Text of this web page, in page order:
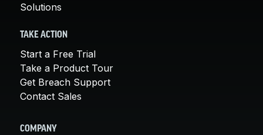
Solutions
TAKE ACTION
Start a Free Trial
Take a Product Tour
Get Breach Support
Contact Sales
COMPANY